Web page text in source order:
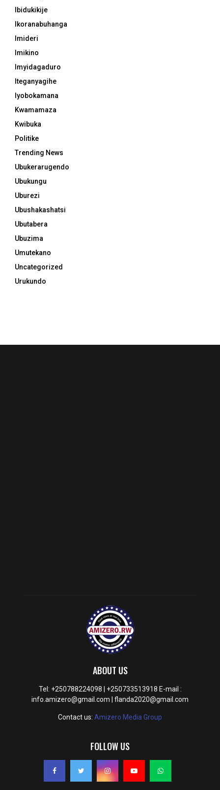
Ibidukikije
Ikoranabuhanga
Imideri
Imikino
Imyidagaduro
Iteganyagihe
Iyobokamana
Kwamamaza
Kwibuka
Politike
Trending News
Ubukerarugendo
Ubukungu
Uburezi
Ubushakashatsi
Ubutabera
Ubuzima
Umutekano
Uncategorized
Urukundo
ABOUT US
Tel: +250788224098 | +250733513918 E-mail :
info.amizero@gmail.com | flanda2020@gmail.com
Contact us: Amizero Media Group
FOLLOW US